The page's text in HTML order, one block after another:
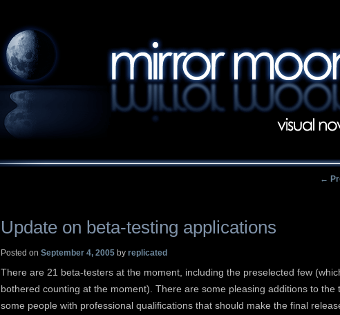
←
Update on beta-testing applications
Posted on September 4, 2005 by replicated
There are 21 beta-testers at the moment, including the preselected few
bothered counting at the moment). There are some pleasing additions to the
some people with professional qualifications that should make the final